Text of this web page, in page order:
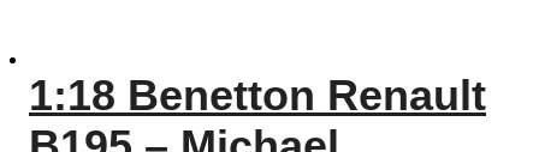
1:18 Benetton Renault